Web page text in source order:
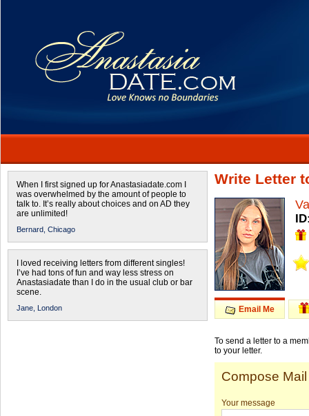
When I first signed up for Anastasiadate.com I
was overwhelmed by the amount of people to
talk to. It’s really about choices and on AD they
are unlimited!
Bernard, Chicago
I loved receiving letters from different singles!
I’ve had tons of fun and way less stress on
Anastasiadate than I do in the usual club or bar
scene.
Jane, London
Write Letter
Email Me
To send a letter to a
to your letter.
Compose Mail
Your message